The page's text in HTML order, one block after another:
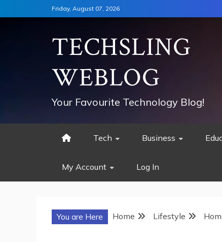
to
Friday, August 07, 2026
TECHSLING
WEBLOG
Your Favourite Technology Blog!
Tech Business
My Account Log In
You are Here Home Lifestyle